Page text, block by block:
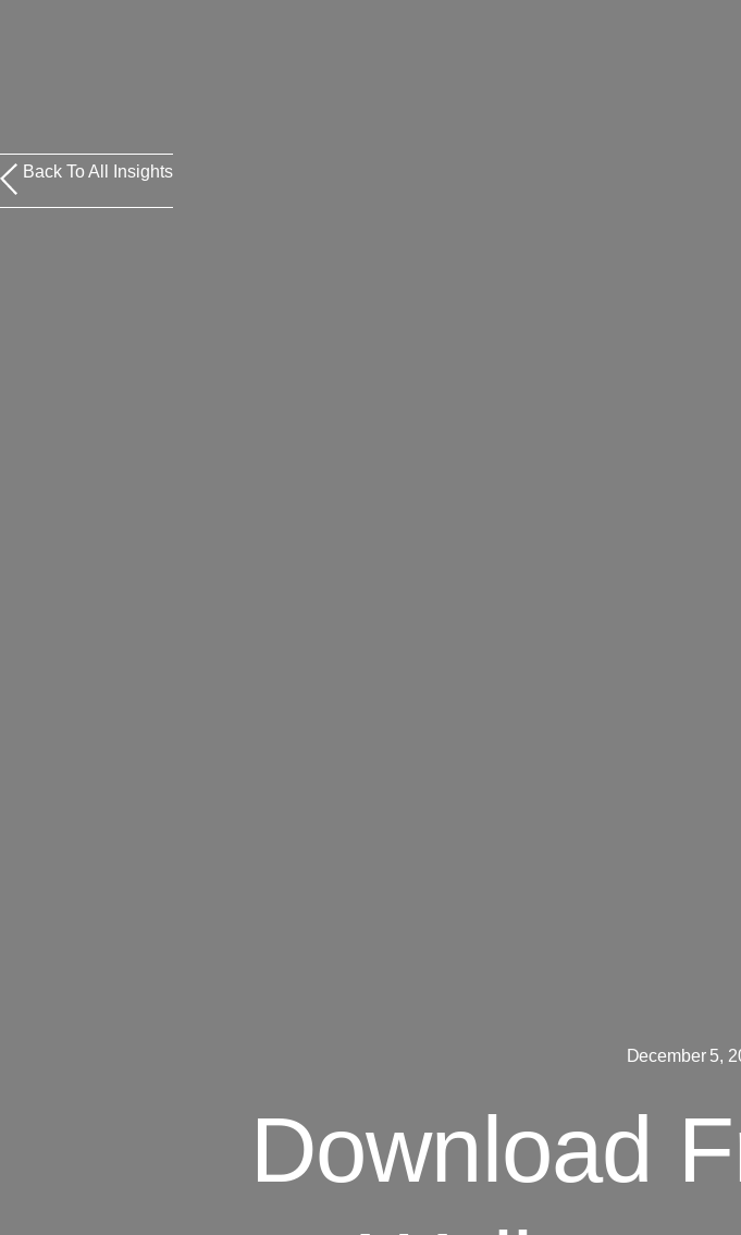
Back To All Insights
December 5,
Download